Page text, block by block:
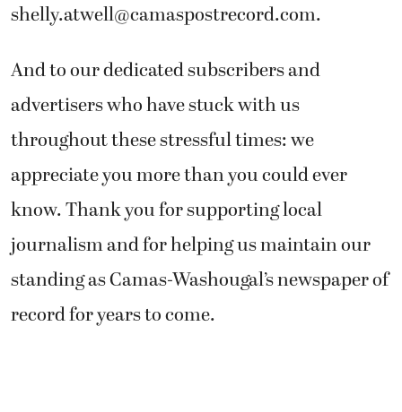
shelly.atwell@camaspostrecord.com.
And to our dedicated subscribers and
advertisers who have stuck with us
throughout these stressful times: we
appreciate you more than you could ever
know. Thank you for supporting local
journalism and for helping us maintain our
standing as Camas-Washougal’s newspaper of
record for years to come.